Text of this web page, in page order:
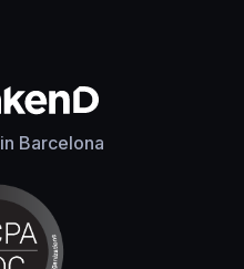
in Barcelona